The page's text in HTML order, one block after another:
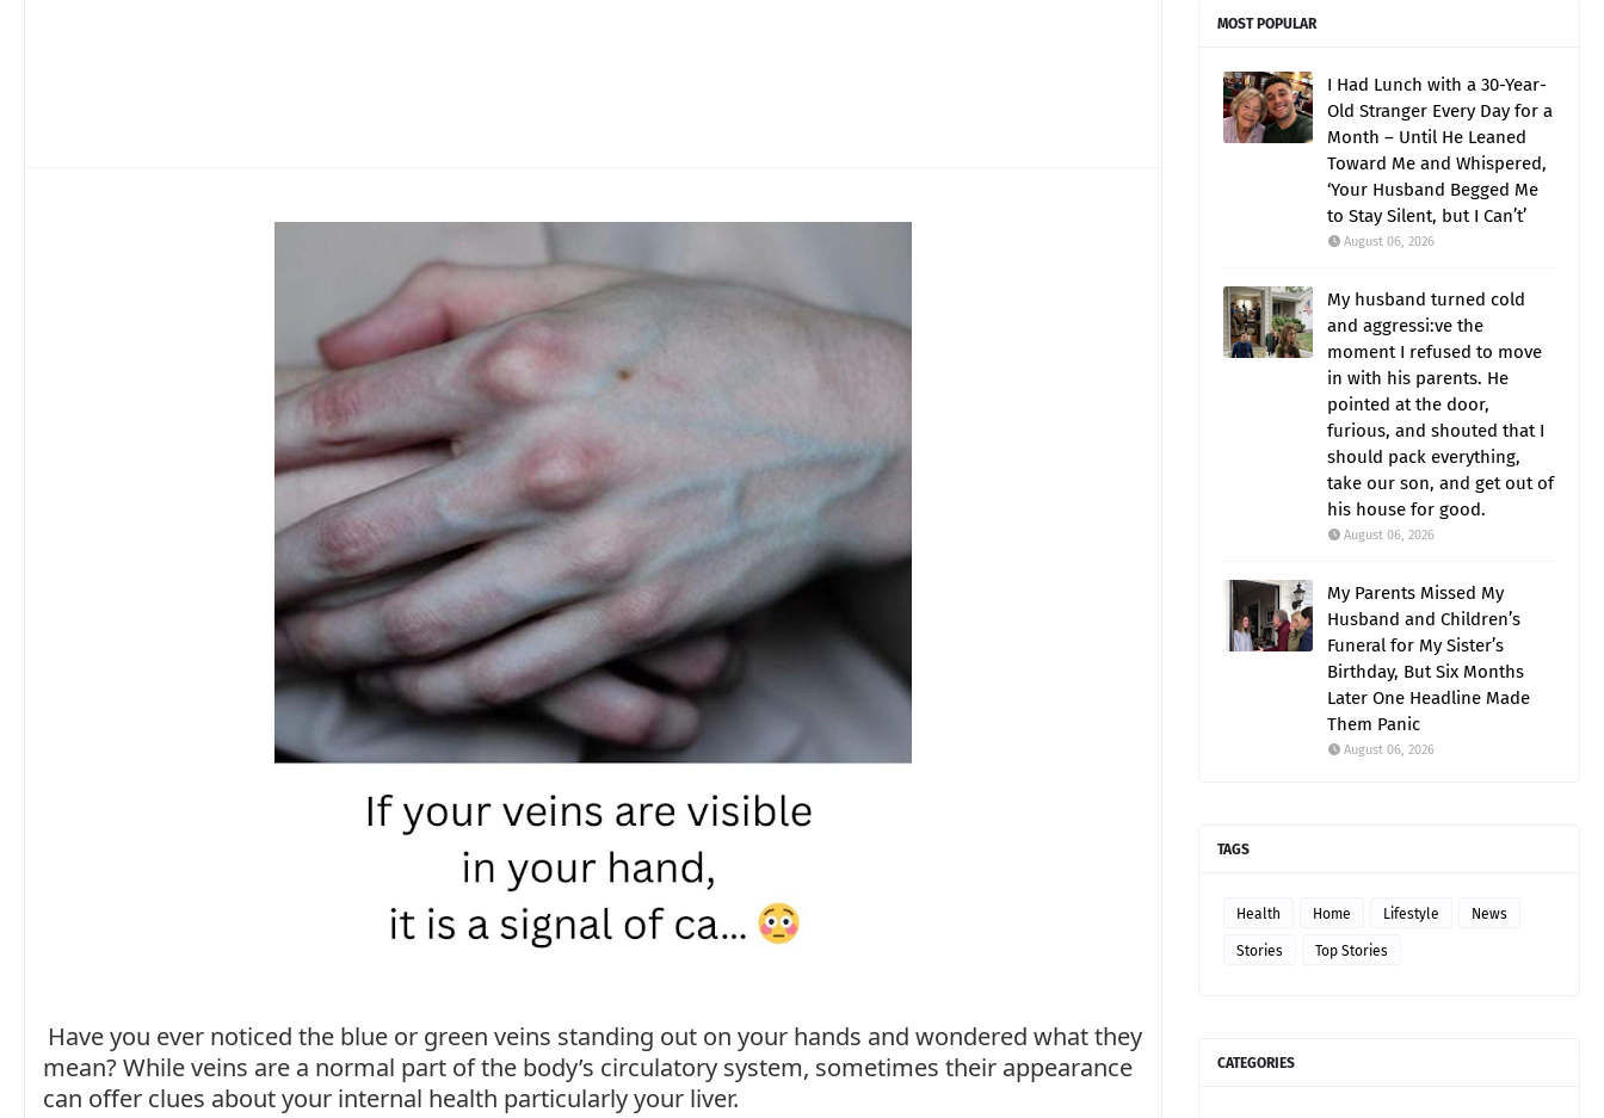
Have you ever noticed the blue or green veins standing out on your hands and wondered what they
mean? While veins are a normal part of the body’s circulatory system, sometimes their appearance
can offer clues about your internal health particularly your liver.
MOST POPULAR
I Had Lunch with a 30-Year-
Old Stranger Every Day for a
Month – Until He Leaned
Toward Me and Whispered,
‘Your Husband Begged Me
to Stay Silent, but I Can’t’
August 06, 2026
My husband turned cold
and aggressi:ve the
moment I refused to move
in with his parents. He
pointed at the door,
furious, and shouted that I
should pack everything,
take our son, and get out of
his house for good.
August 06, 2026
My Parents Missed My
Husband and Children’s
Funeral for My Sister’s
Birthday, But Six Months
Later One Headline Made
Them Panic
August 06, 2026
TAGS
Health Home Lifestyle News
Stories Top Stories
CATEGORIES